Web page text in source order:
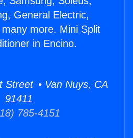
General Electric,
more. Mini Split
in Encino.
Street • Van Nuys, CA
91411
785-4151